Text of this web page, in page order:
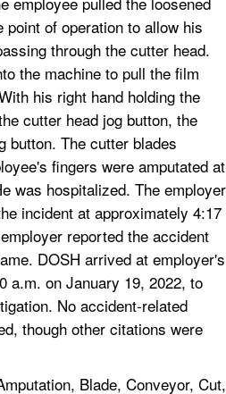
of operation to allow his
through the cutter head.
the machine to pull the film
his right hand holding the
cutter head jog button, the
button. The cutter blades
fingers were amputated at
was hospitalized. The employer
incident at approximately 4:17
reported the accident
DOSH arrived at employer's
a.m. on January 19, 2022, to
No accident-related
though other citations were
Blade, Conveyor, Cut,